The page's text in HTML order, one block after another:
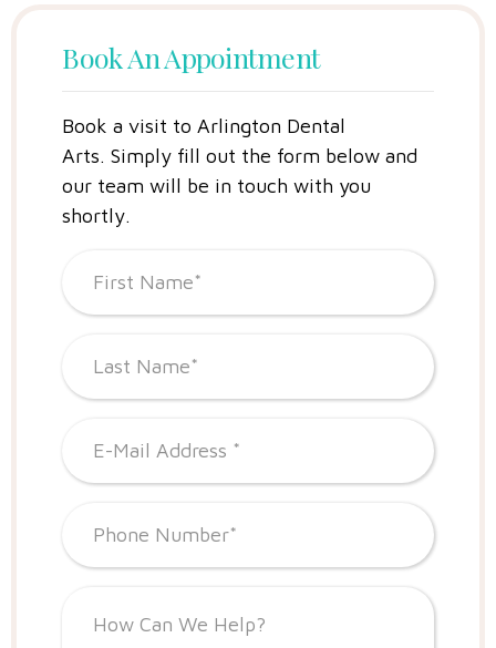
Book An Appointment
Book a visit to Arlington Dental
Arts.Simply fill out the form below and
our team will be in touch with you
shortly.